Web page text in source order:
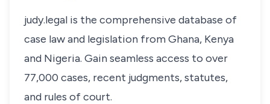
judy.legal is the comprehensive database of
case law and legislation from Ghana, Kenya
and Nigeria. Gain seamless access to over
77,000 cases, recent judgments, statutes,
and rules of court.